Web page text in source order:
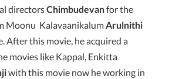
directorsChimbudevanfor the
Moonu Kalavaanikalum Arulnithi
After this movie, he acquired a
movies like Kappal, Enkitta
with this movie now he working in